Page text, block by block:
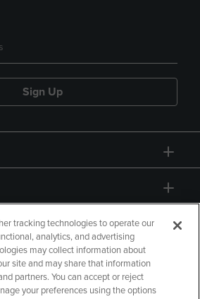
Sign Up
tracking technologies to operate our
analytics, and advertising
may collect information about
site and may share that information
partners. You can accept or reject
your preferences using the options